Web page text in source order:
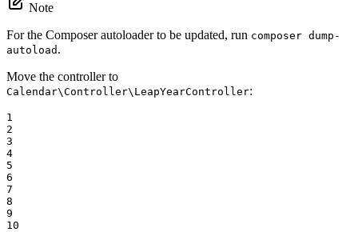
Note
For the Composer autoloader to be updated, run composer dump-
autoload .
Move the controller to
Calendar\Controller\LeapYearController:
1
2
3
4
5
6
7
8
9
10